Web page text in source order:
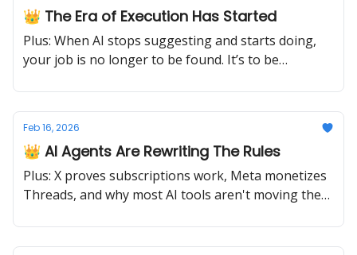
👑 The Era of Execution Has Started
Plus: When AI stops suggesting and starts doing,
your job is no longer to be found. It’s to be
Feb 16, 2026
👑 AI Agents Are Rewriting The Rules
Plus: X proves subscriptions work, Meta monetizes
Threads, and why most AI tools aren't moving the